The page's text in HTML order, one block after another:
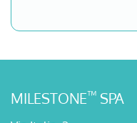
MILESTONE™ SPA